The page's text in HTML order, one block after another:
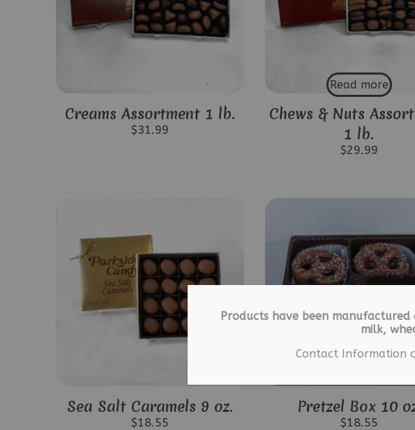
Creams Assortment 1 lb.
$31.99
Read more
Chews & Nuts
1 lb.
$29.99
Sea Salt Caramels 9 oz.
$18.55
Pretzel Box 10
$18.55
Products have been
milk,
Contact Information